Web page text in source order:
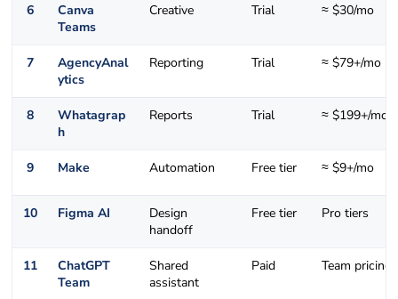
6
Canva
Teams
Creative Trial ≈ $30/mo
7
AgencyAnal
ytics
Reporting Trial ≈ $79+/mo
8
Whatagrap
h
Reports Trial ≈ $199+/mo
9 Make Automation Free tier ≈ $9+/mo
10 Figma AI
Design
handoff
Free tier Pro tiers
11
ChatGPT
Team
Shared
assistant
Paid Team pricing